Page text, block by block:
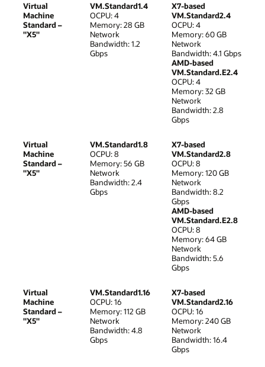
Virtual
Machine
Standard –
"X5"
VM.Standard1.4
OCPU: 4
Memory: 28 GB
Network
Bandwidth: 1.2
Gbps
X7-based
VM.Standard2.4
OCPU: 4
Memory: 60 GB
Network
Bandwidth: 4.1 Gbps
AMD-based
VM.Standard.E2.4
OCPU: 4
Memory: 32 GB
Network
Bandwidth: 2.8
Gbps
Virtual
Machine
Standard –
"X5"
VM.Standard1.8
OCPU: 8
Memory: 56 GB
Network
Bandwidth: 2.4
Gbps
X7-based
VM.Standard2.8
OCPU: 8
Memory: 120 GB
Network
Bandwidth: 8.2
Gbps
AMD-based
VM.Standard.E2.8
OCPU: 8
Memory: 64 GB
Network
Bandwidth: 5.6
Gbps
Virtual
Machine
Standard –
"X5"
VM.Standard1.16
OCPU: 16
Memory: 112 GB
Network
Bandwidth: 4.8
Gbps
X7-based
VM.Standard2.16
OCPU: 16
Memory: 240 GB
Network
Bandwidth: 16.4
Gbps